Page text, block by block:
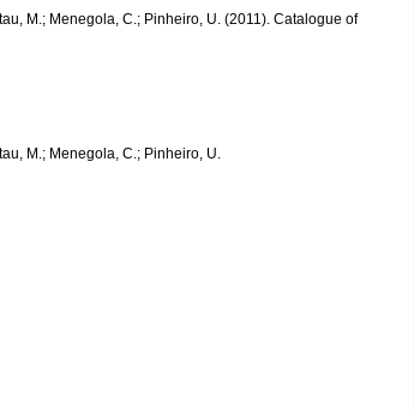
M.; Menegola, C.; Pinheiro, U. (2011). Catalogue of
M.; Menegola, C.; Pinheiro, U.